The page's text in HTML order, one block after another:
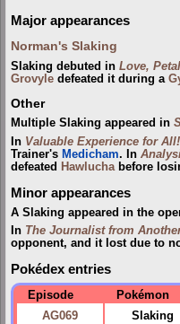
Major appearances
Norman's Slaking
Slaking debuted in Love,
Grovyle defeated it during a
Other
Multiple Slaking appeared in
In Valuable Experience for All!
Trainer's Medicham. In
defeated Hawluchabefore
Minor appearances
A Slaking appeared in the
In The Journalist from
opponent, and it lost due to
Pokédex entries
Episode Pokémon
AG069
Slaking